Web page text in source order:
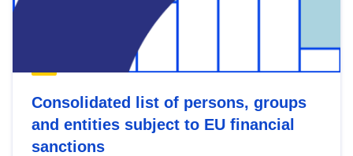
Consolidated list of persons, groups
and entities subject to EU financial
sanctions